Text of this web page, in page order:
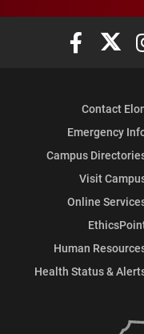
Elon
Contact
Emergency
Campus
Visit
Online
Human
Health Status &